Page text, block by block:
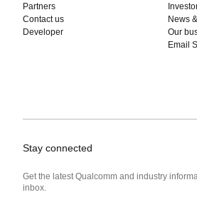
Partners
Contact us
Developer
News
Our
Email
Stay connected
Get the latest Qualcomm and industry
inbox.